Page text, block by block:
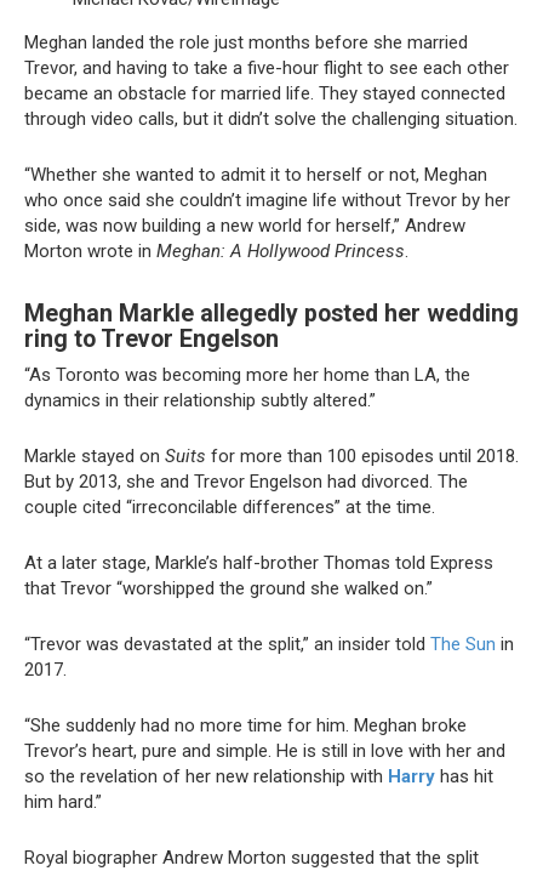
Meghan landed the role just months before she married
Trevor, and having to take a five-hour flight to see each other
became an obstacle for married life. They stayed connected
through video calls, but it didn’t solve the challenging situation.
“Whether she wanted to admit it to herself or not, Meghan
who once said she couldn’t imagine life without Trevor by her
side, was now building a new world for herself,” Andrew
Morton wrote in Meghan: A Hollywood Princess.
Meghan Markle allegedly posted her wedding
ring to Trevor Engelson
“As Toronto was becoming more her home than LA, the
dynamics in their relationship subtly altered.”
Markle stayed on Suits for more than 100 episodes until 2018.
But by 2013, she and Trevor Engelson had divorced. The
couple cited “irreconcilable differences” at the time.
At a later stage, Markle’s half-brother Thomas told Express
that Trevor “worshipped the ground she walked on.”
“Trevor was devastated at the split,” an insider told The Sun in
2017.
“She suddenly had no more time for him. Meghan broke
Trevor’s heart, pure and simple. He is still in love with her and
so the revelation of her new relationship with Harry has hit
him hard.”
Royal biographer Andrew Morton suggested that the split